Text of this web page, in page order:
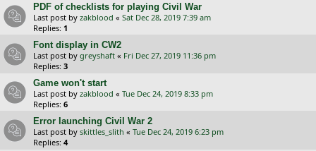
PDF of checklists for playing Civil War
Last post by zakblood « Sat Dec 28, 2019 7:39 am
Replies: 1
Font display in CW2
Last post by greyshaft « Fri Dec 27, 2019 11:36 pm
Replies: 3
Game won't start
Last post by zakblood « Tue Dec 24, 2019 8:33 pm
Replies: 6
Error launching Civil War 2
Last post by skittles_slith « Tue Dec 24, 2019 6:23 pm
Replies: 4